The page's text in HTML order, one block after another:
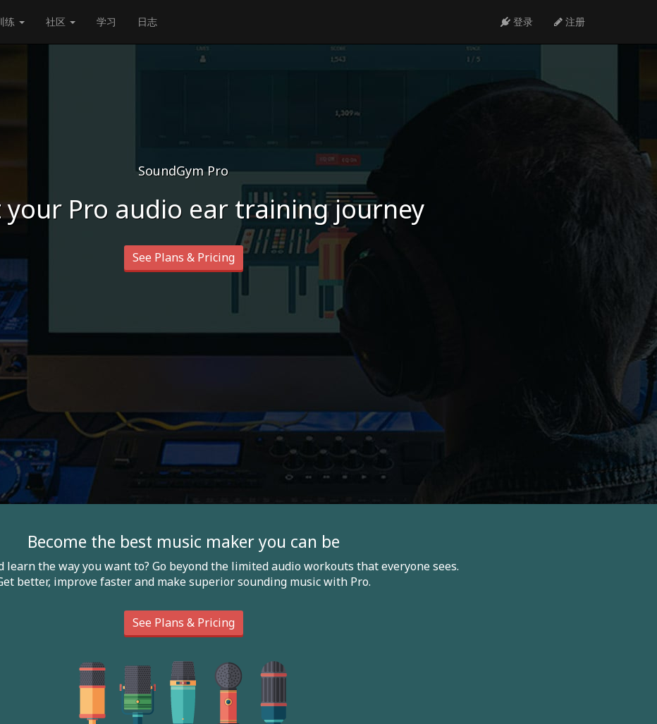
练 社区 学习 日志 登录 注册
SoundGym Pro
Pro audio ear training journey
See Plans & Pricing
Become the best music maker you can be
learn the way you want to? Go beyond the limited audio workouts that everyone sees.
better, improve faster and make superior sounding music with Pro.
See Plans & Pricing